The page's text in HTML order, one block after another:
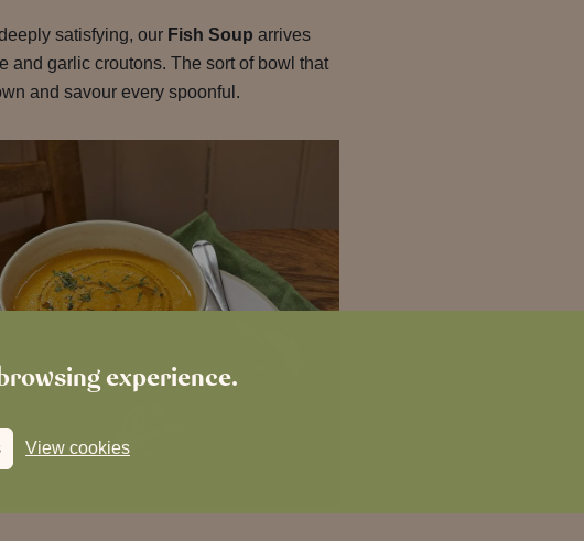
experience.
View cookies
satisfying, our Fish Soup arrives
and garlic croutons. The sort of bowl that
and savour every spoonful.